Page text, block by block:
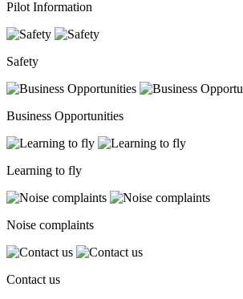
Pilot Information
Safety
Business Opportunities
Learning to fly
Noise complaints
Contact us